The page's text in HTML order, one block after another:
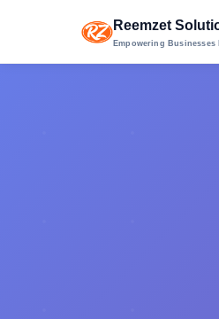
Reemzet
Empowering